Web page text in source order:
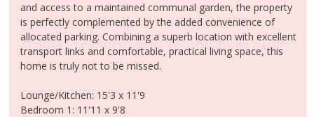
and access to a maintained communal garden, the property
is perfectly complemented by the added convenience of
allocated parking. Combining a superb location with excellent
transport links and comfortable, practical living space, this
home is truly not to be missed.
Lounge/Kitchen: 15'3 x 11'9
Bedroom 1: 11'11 x 9'8